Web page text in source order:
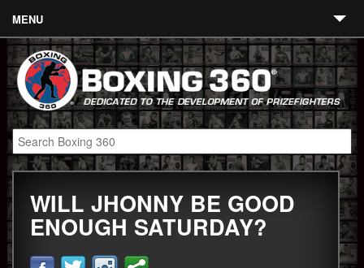
MENU
Contact
Links
About
Fighters
Event Calendar
Boxing News
360 News
WILL JHONNY BE GOOD
ENOUGH SATURDAY?